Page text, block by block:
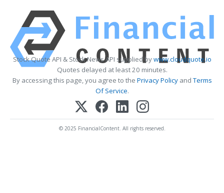
Stock Quote API & Stock News API supplied bywww.cloudquote.io
Quotes delayed at least 20 minutes.
By accessing this page, you agree to the Privacy PolicyandTerms
Of Service.
© 2025 FinancialContent. All rights reserved.